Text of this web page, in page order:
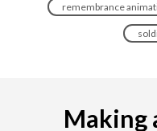
remembrance
Making